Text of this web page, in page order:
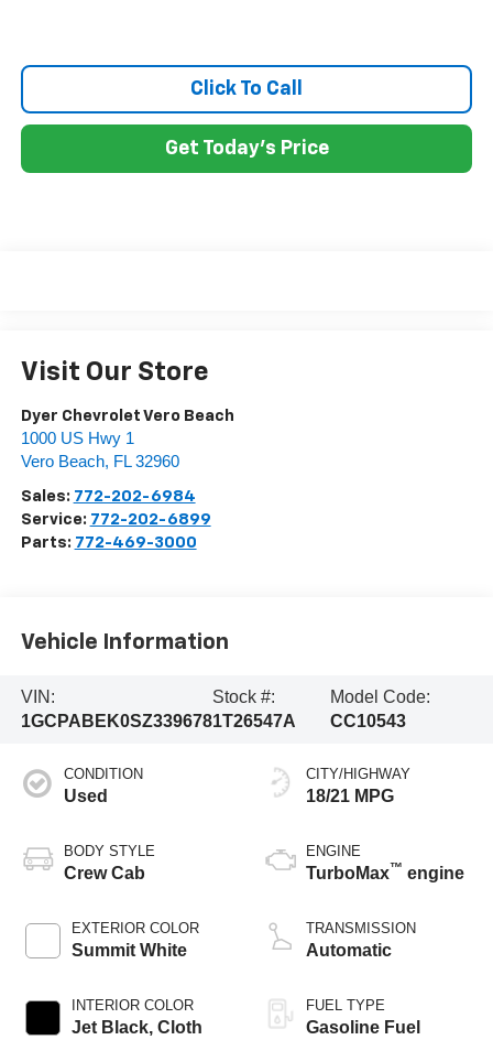
Click To Call
Get Today's Price
Visit Our Store
Dyer Chevrolet Vero Beach
1000 US Hwy 1
Vero Beach, FL 32960
Sales: 772-202-6984
Service: 772-202-6899
Parts: 772-469-3000
Vehicle Information
VIN:
1GCPABEK0SZ339678
Stock #:
1T26547A
Model Code:
CC10543
CONDITION
Used
BODY STYLE
Crew Cab
EXTERIOR COLOR
Summit White
INTERIOR COLOR
Jet Black, Cloth
CITY/HIGHWAY
18/21 MPG
ENGINE
TurboMax™ engine
TRANSMISSION
Automatic
FUEL TYPE
Gasoline Fuel